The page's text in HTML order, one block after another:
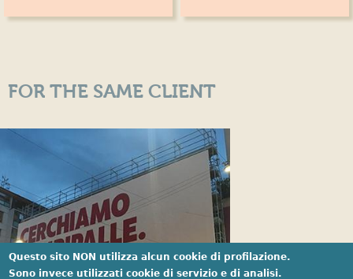
FOR THE SAME CLIENT
Questo sito NON utilizza alcun cookie di profilazione.
Sono invece utilizzati cookie di servizio e di analisi.